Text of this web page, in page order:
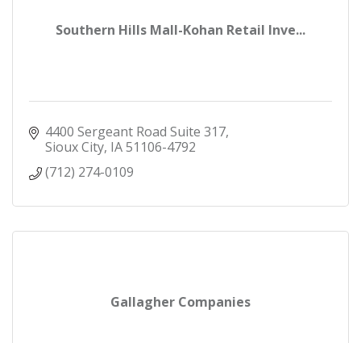
Southern Hills Mall-Kohan Retail Inve...
4400 Sergeant Road Suite 317
Sioux City IA51106-4792
(712) 274-0109
Gallagher Companies